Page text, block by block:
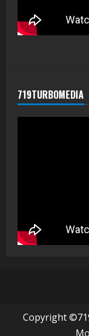
719TURBOMEDIA
Copyright